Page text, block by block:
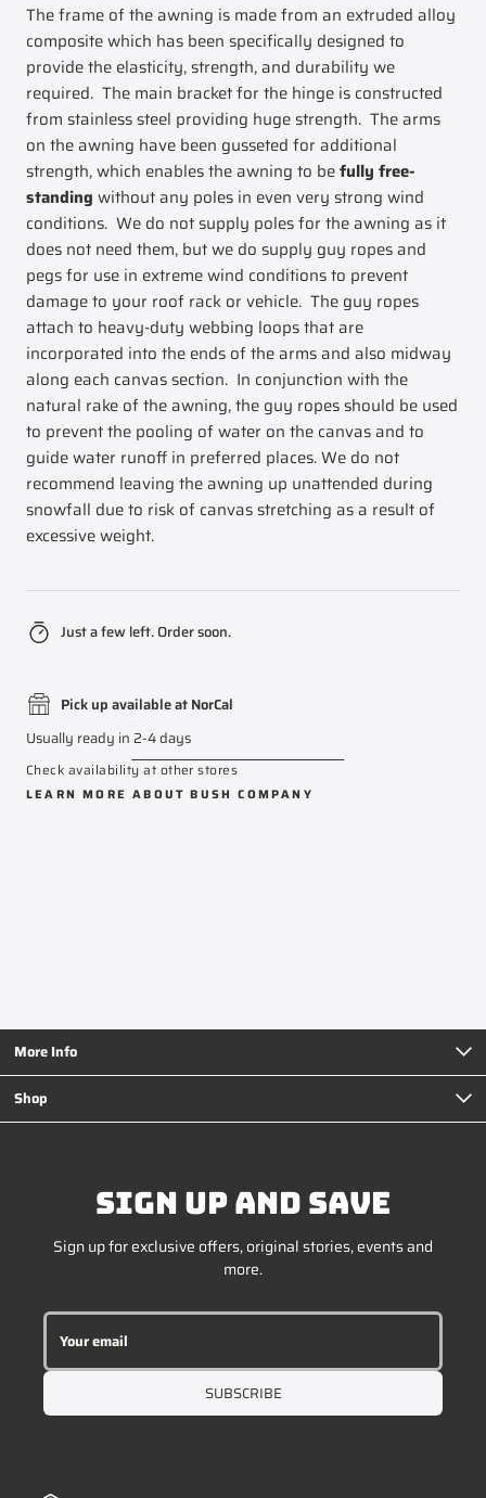
The frame of the awning is made from an extruded alloy
composite which has been specifically designed to
provide the elasticity, strength, and durability we
required. The main bracket for the hinge is constructed
from stainless steel providing huge strength. The arms
on the awning have been gusseted for additional
strength, which enables the awning to befully free-
standing without any poles in even very strong wind
conditions. We do not supply poles for the awning as it
does not need them, but we do supply guy ropes and
pegs for use in extreme wind conditions to prevent
damage to your roof rack or vehicle. The guy ropes
attach to heavy-duty webbing loops that are
incorporated into the ends of the arms and also midway
along each canvas section. In conjunction with the
natural rake of the awning, the guy ropes should be used
to prevent the pooling of water on the canvas and to
guide water runoff in preferred places. We do not
recommend leaving the awning up unattended during
snowfall due to risk of canvas stretching as a result of
excessive weight.
Just a few left. Order soon.
Pick up available at NorCal
Usually ready in 2-4 days
Check availability at other stores
LEARN MORE ABOUTBUSH COMPANY
More Info
Shop
SIGN UP AND SAVE
Sign up for exclusive offers, original stories, events and
more.